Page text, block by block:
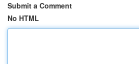
Submit a Comment
No HTML